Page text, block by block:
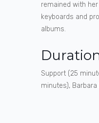
remained with
keyboards and
albums.
Support (25
minutes),